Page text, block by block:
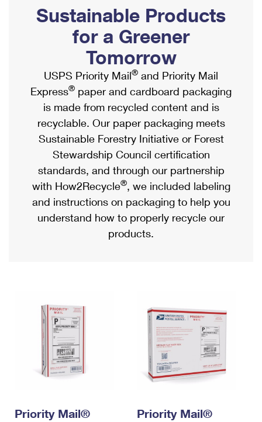
Ship to USPS Smart Locker
Label Broker
Custom Mail, Cards, & Envelopes
Postage Prices
Mail & Shipping Services
Priority Mail Express
Priority Mail
USPS Ground Advantage
First-Class Mail
Military & Diplomatic Mail
Requesting a Refund
Mailbox Guidelines
Mail for the Deceased
Political Mail
Promotions & Incentives
Informed Delivery Marketing
USPS Connect
eCommerce
Local
Postage Options
Verifying Postage
Returns Services
USPS & Web Tools APIs
Prices
Shipping Internationally Online
International Insurance & Extra Services
Completing Customs Forms
Military & Diplomatic Mail
Passports
Comparing International Shipping
Services
Priority Mail Express International
Priority Mail International
Requesting an International Refund
Sustainable Products
for a Greener
Tomorrow
USPS Priority Mail® and Priority Mail
Express® paper and cardboard packaging
is made from recycled content and is
recyclable. Our paper packaging meets
Sustainable Forestry Initiative or Forest
Stewardship Council certification
standards, and through our partnership
with How2Recycle®, we included labeling
and instructions on packaging to help you
understand how to properly recycle our
products.
Priority Mail®
Priority Mail®